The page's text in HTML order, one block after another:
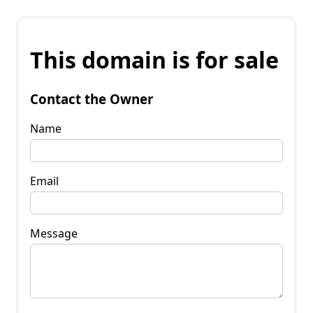
This domain is for sale
Contact the Owner
Name
Email
Message